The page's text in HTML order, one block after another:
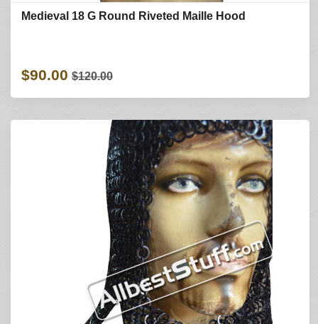
Medieval 18 G Round Riveted Maille Hood
$90.00 $120.00